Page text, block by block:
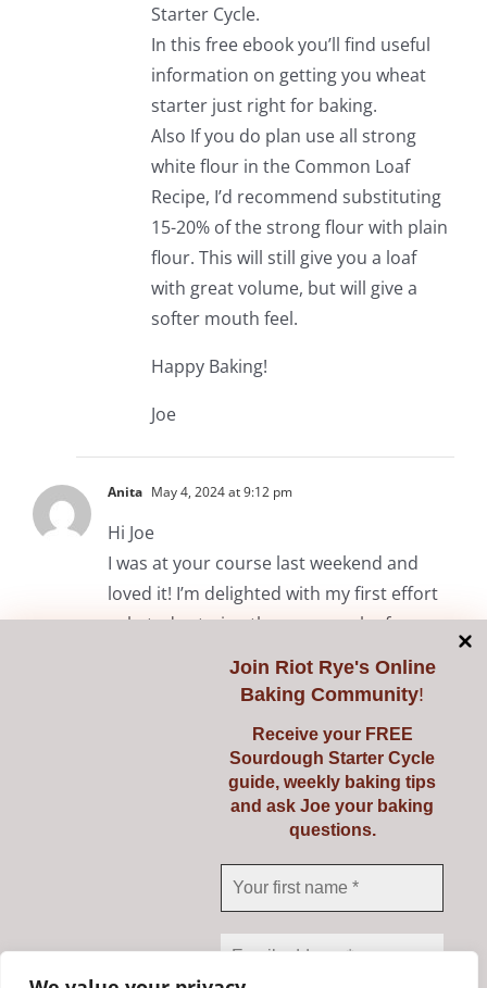
Join Riot Rye's Online
Baking Community!
Receive your FREE
Sourdough Starter Cycle
guide, weekly baking tips
and ask Joe your baking
questions.
Starter Cycle.
In this free ebook you’ll find useful
information on getting you wheat
starter just right for baking.
Also If you do plan use all strong
white flour in the Common Loaf
Recipe, I’d recommend substituting
15-20% of the strong flour with plain
flour. This will still give you a loaf
with great volume, but will give a
softer mouth feel.
Happy Baking!
Joe
Anita May 4, 2024 at 9:12 pm
Hi Joe
I was at your course last weekend and
loved it! I’m delighted with my first effort
solo today trying the common loaf.
May 7, 2024 at 10:05 am
Hi Anita. It was lovely to meet you
and we’re delighted you enjoyed the
course. Happy baking! Julie & Joe